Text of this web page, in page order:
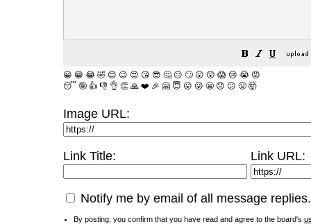
😀 😁 😂 🤣 😊 😉 😍 😘 😎 🤔 😐 🙄 😮 😲 😱 😢 😭 😡
😴 🤪 👍 👎 👌 👏 🙏 ❤️ 🎉 🤗 😇 😛 😜 😬 😞 😕 😤 🤯
Image URL:
Link Title: Link URL:
Notify me by email of all message replies.
By posting, you confirm that you have read and agree to the board's